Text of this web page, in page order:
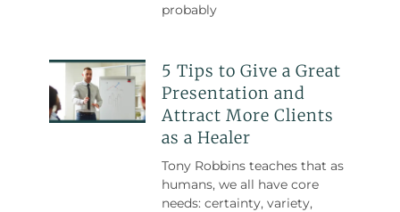
probably
5 Tips to Give a Great
Presentation and
Attract More Clients
as a Healer
Tony Robbins teaches that as
humans, we all have core
needs: certainty, variety,